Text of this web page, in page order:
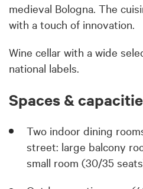
medieval Bologna. The
with a touch of innovation.
Wine cellar with a wide
national labels.
Spaces &
Two indoor dining
street: large balcony
small room (30/35